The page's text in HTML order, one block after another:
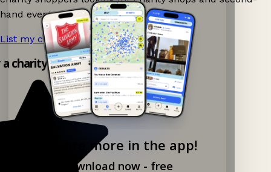
Explore more in the app!
Download now - free
hand events nearby on Ganddee!
List my charity shop now! →
charity shop app!